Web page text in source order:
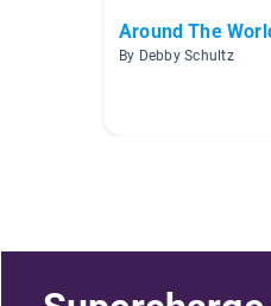
Around The
By Debby Schultz